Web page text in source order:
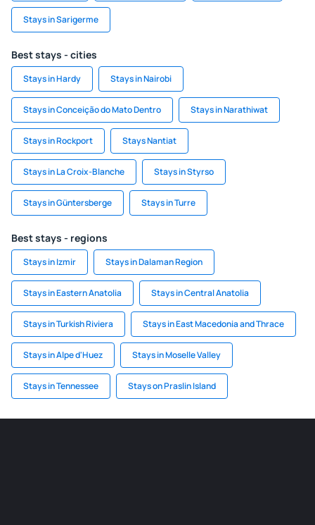
Stays in Sarigerme
Best stays - cities
Stays in Hardy Stays in Nairobi
Stays in Conceição do Mato Dentro Stays in Narathiwat
Stays in Rockport Stays Nantiat
Stays in La Croix-Blanche Stays in Styrso
Stays in Güntersberge Stays in Turre
Best stays - regions
Stays in Izmir Stays in Dalaman Region
Stays in Eastern Anatolia Stays in Central Anatolia
Stays in Turkish Riviera Stays in East Macedonia and Thrace
Stays in Alpe d'Huez Stays in Moselle Valley
Stays in Tennessee Stays on Praslin Island